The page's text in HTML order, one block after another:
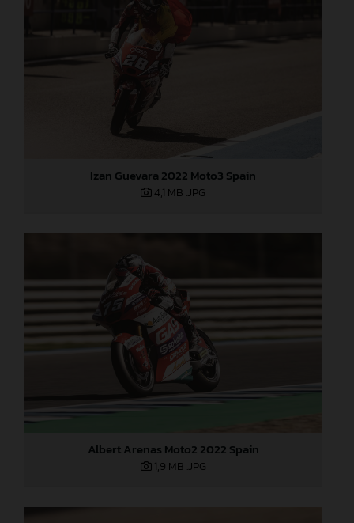
Izan Guevara 2022 Moto3 Spain
4,1 MB .JPG
Albert Arenas Moto2 2022 Spain
1,9 MB .JPG